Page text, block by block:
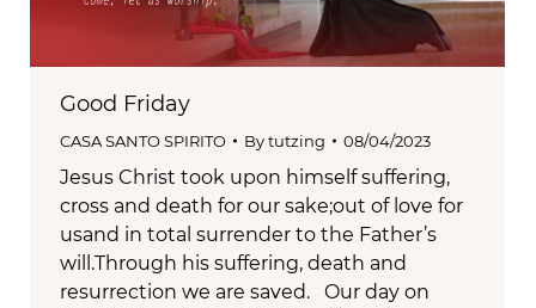
Good Friday
CASA SANTO SPIRITO Bytutzing 08/04/2023
Jesus Christ took upon himself suffering,
cross and death for our sake;out of love for
usand in total surrender to the Father’s
will.Through his suffering, death and
resurrection we are saved. Our day on